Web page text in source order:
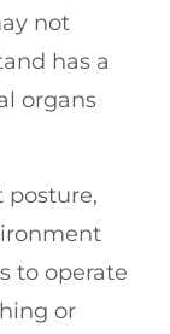
not
has a
organs
to operate
or